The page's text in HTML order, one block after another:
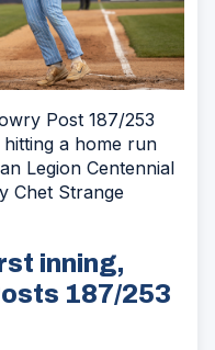
Post 187/253
a home run
Legion Centennial
Chet Strange
inning,
187/253